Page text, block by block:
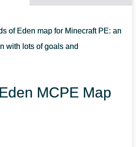
of Eden map for Minecraft PE: an
with lots of goals and
MCPE Map